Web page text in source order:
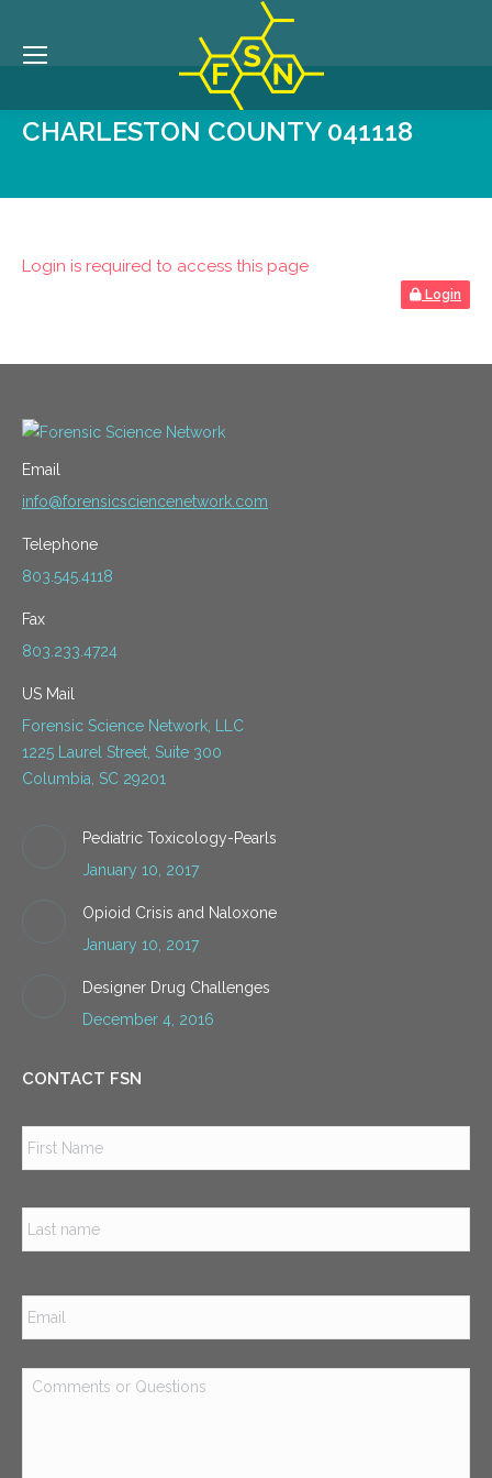
CHARLESTON COUNTY 041118
Login is required to access this page
Login
Email
info@forensicsciencenetwork.com
Telephone
803.545.4118
Fax
803.233.4724
US Mail
Forensic Science Network, LLC
1225 Laurel Street, Suite 300
Columbia, SC 29201
Pediatric Toxicology-Pearls
January 10, 2017
Opioid Crisis and Naloxone
January 10, 2017
Designer Drug Challenges
December 4, 2016
CONTACT FSN
Email *
Comments
or